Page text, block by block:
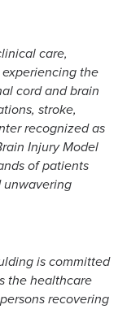
care,
the
cord and brain
stroke,
recognized as
Injury Model
of patients
unwavering
is committed
the healthcare
recovering